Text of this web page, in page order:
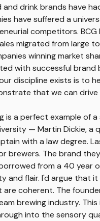
and drink brands have
have suffered a
competitors.
migrated from large
winning market
with successful brand
discipline exists is to
that we can drive
is a perfect example of
— Martin Dickie, a
with a law degree.
brewers. The brand
from a 40 year
and flair. I'd argue that
coherent. The
brewing industry.
into the sensory